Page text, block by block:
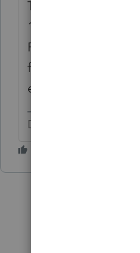
They did not take
1099-R input and
R in that return.
for the issue? It's a
everyone, for 2020.
Don't yell at us; we're